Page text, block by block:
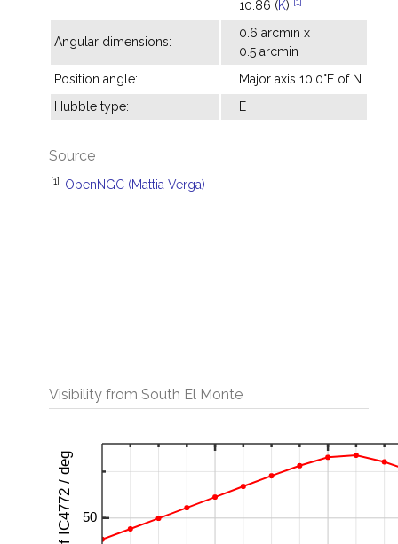
10.86 (K)
Angular dimensions:
0.6 arcmin x
0.5 arcmin
Position angle:
Major axis 10.0°E of N
Hubble type:
E
Source
[1] OpenNGC (Mattia Verga)
Visibility from South El Monte